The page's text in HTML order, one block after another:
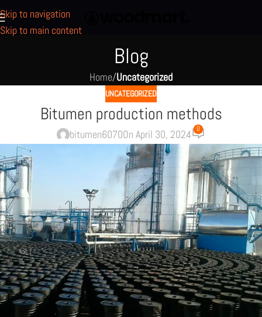
Skip to navigation
Skip to main content
Blog
Home/Uncategorized
UNCATEGORIZED
Bitumen production methods
bitumen6070On April 30, 2024 0